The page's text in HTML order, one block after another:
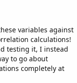
variables against
calculations!
testing it, I instead
to go about
completely at